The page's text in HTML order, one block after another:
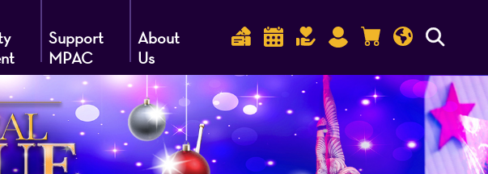
Support
MPAC
About
Us